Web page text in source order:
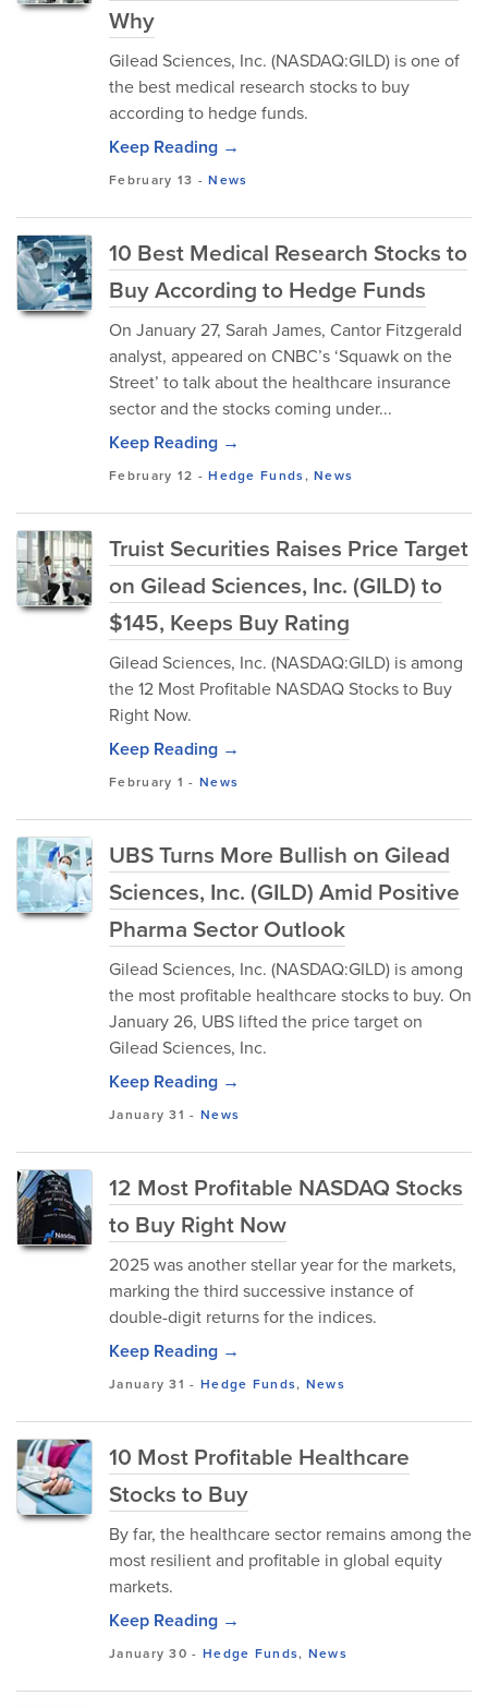
Why
Gilead Sciences, Inc. (NASDAQ:GILD) is one of
the best medical research stocks to buy
according to hedge funds.
Keep Reading →
February 13 -News
10 Best Medical Research Stocks to
Buy According to Hedge Funds
On January 27, Sarah James, Cantor Fitzgerald
analyst, appeared on CNBC’s ‘Squawk on the
Street’ to talk about the healthcare insurance
sector and the stocks coming under...
Keep Reading →
February 12 -Hedge Funds,News
Truist Securities Raises Price Target
on Gilead Sciences, Inc. (GILD) to
$145, Keeps Buy Rating
Gilead Sciences, Inc. (NASDAQ:GILD) is among
the 12 Most Profitable NASDAQ Stocks to Buy
Right Now.
Keep Reading →
February 1 - News
UBS Turns More Bullish on Gilead
Sciences, Inc. (GILD) Amid Positive
Pharma Sector Outlook
Gilead Sciences, Inc. (NASDAQ:GILD) is among
the most profitable healthcare stocks to buy. On
January 26, UBS lifted the price target on
Gilead Sciences, Inc.
Keep Reading →
January 31 - News
12 Most Profitable NASDAQ Stocks
to Buy Right Now
2025 was another stellar year for the markets,
marking the third successive instance of
double-digit returns for the indices.
Keep Reading →
January 31 - Hedge Funds, News
10 Most Profitable Healthcare
Stocks to Buy
By far, the healthcare sector remains among the
most resilient and profitable in global equity
markets.
Keep Reading →
January 30 - Hedge Funds, News